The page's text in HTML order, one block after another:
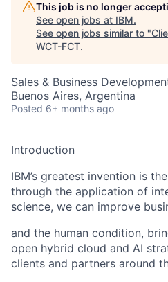
This job is no longer
See open jobs at IBM.
See open jobs similar to "
WCT-FCT.
Sales & Business
Buenos Aires, Argentina
Posted 6+ months ago
Introduction
IBM’s greatest invention is
through the application of
science, we can improve
and the human condition,
open hybrid cloud and AI
clients and partners around